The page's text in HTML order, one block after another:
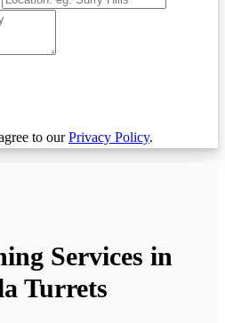
to ourPrivacy Policy.
Services in
Turrets